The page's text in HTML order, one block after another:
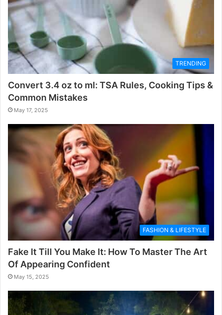
TRENDING
Convert 3.4 oz to ml: TSA Rules, Cooking Tips &
Common Mistakes
May 17, 2025
FASHION & LIFESTYLE
Fake It Till You Make It: How To Master The Art
Of Appearing Confident
May 15, 2025